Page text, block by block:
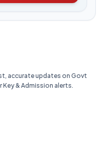
accurate updates on Govt
Key & Admission alerts.